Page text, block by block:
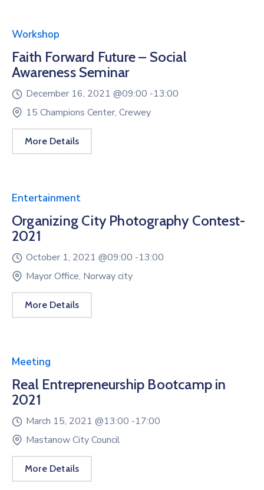
Workshop
Faith Forward Future – Social
Awareness Seminar
December 16, 2021 @09:00 -13:00
15 Champions Center, Crewey
More Details
Entertainment
Organizing City Photography Contest-
2021
October 1, 2021 @09:00 -13:00
Mayor Office, Norway city
More Details
Meeting
Real Entrepreneurship Bootcamp in
2021
March 15, 2021 @13:00 -17:00
Mastanow City Council
More Details